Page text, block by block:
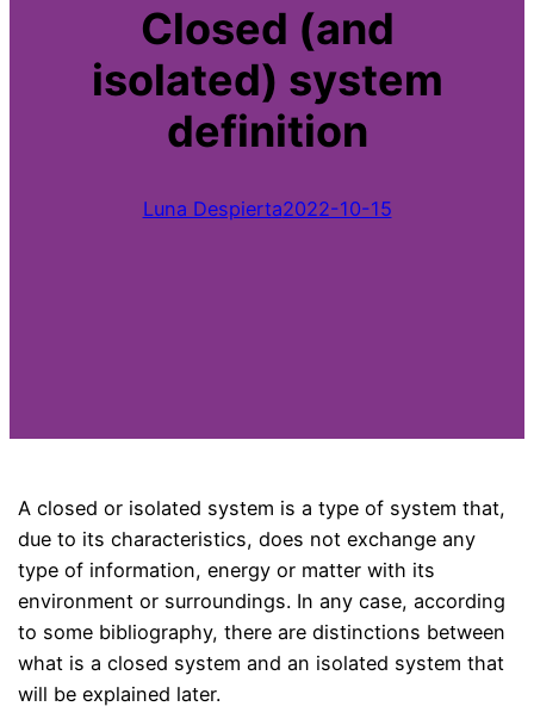
Closed (and
isolated) system
definition
Luna Despierta2022-10-15
A closed or isolated system is a type of system that,
due to its characteristics, does not exchange any
type of information, energy or matter with its
environment or surroundings. In any case, according
to some bibliography, there are distinctions between
what is a closed system and an isolated system that
will be explained later.